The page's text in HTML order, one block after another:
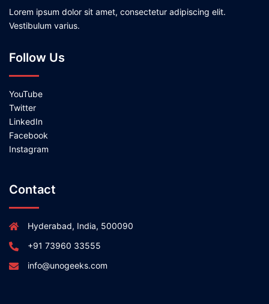
Lorem ipsum dolor sit amet, consectetur adipiscing elit.
Vestibulum varius.
Follow Us
YouTube
Twitter
LinkedIn
Facebook
Instagram
Contact
Hyderabad, India, 500090
+91 73960 33555
info@unogeeks.com